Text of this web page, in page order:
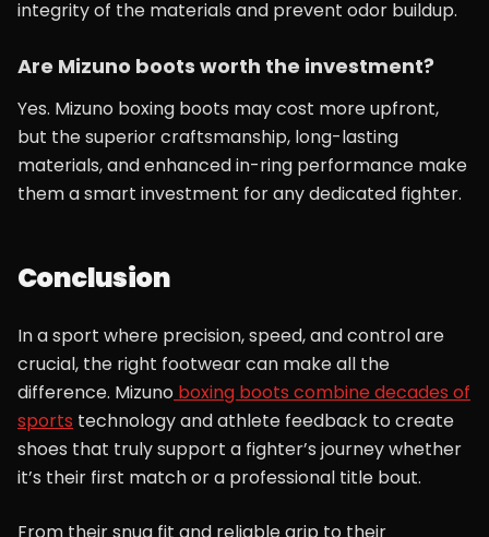
integrity of the materials and prevent odor buildup.
Are Mizuno boots worth the investment?
Yes. Mizuno boxing boots may cost more upfront,
but the superior craftsmanship, long-lasting
materials, and enhanced in-ring performance make
them a smart investment for any dedicated fighter.
Conclusion
In a sport where precision, speed, and control are
crucial, the right footwear can make all the
difference. Mizuno boxing boots combine decades of
sports technology and athlete feedback to create
shoes that truly support a fighter’s journey whether
it’s their first match or a professional title bout.